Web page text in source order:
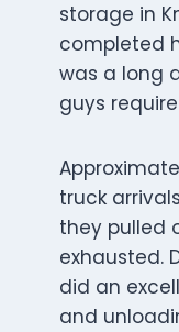
storage in
completed
was a long
guys
truck
they pulled
exhausted.
did an
and